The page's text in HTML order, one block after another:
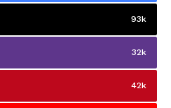
93k
32k
42k